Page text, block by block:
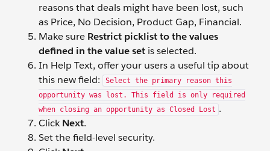
reasons that deals might have been lost, such
as Price, No Decision, Product Gap, Financial.
Make sure Restrict picklist to the values
defined in the value set is selected.
In Help Text, offer your users a useful tip about
this new field:
Select the primary reason this
opportunity was lost. This field is only required
when closing an opportunity as Closed Lost .
ClickNext.
Set the field-level security.